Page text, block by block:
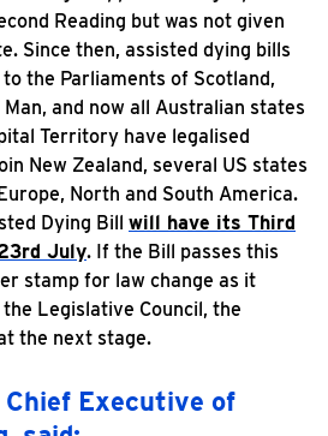
Reading but was not given
Since then, assisted dying bills
the Parliaments of Scotland,
and now all Australian states
Territory have legalised
New Zealand, several US states
North and South America.
Dying Bill will have its Third
July. If the Bill passes this
stamp for law change as it
Legislative Council, the
the next stage.
Chief Executive of